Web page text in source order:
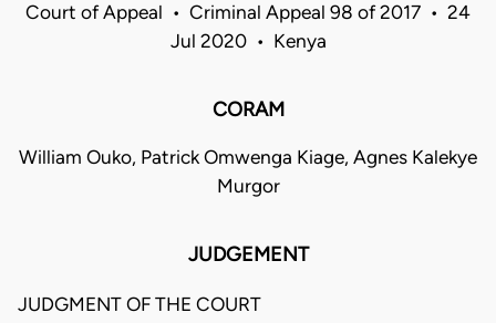
Court of Appeal • Criminal Appeal 98 of 2017 • 24
Jul 2020 • Kenya
CORAM
William Ouko, Patrick Omwenga Kiage, Agnes Kalekye
Murgor
JUDGEMENT
JUDGMENT OF THE COURT